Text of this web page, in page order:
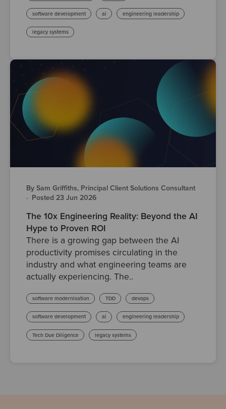
software development ai engineering leadership
legacy systems
By Sam Griffiths, Principal Client Solutions Consultant
· Posted 23 Jun 2026
The 10x Engineering Reality: Beyond the AI
Hype to Proven ROI
There is a growing gap between the AI
productivity promises circulating in the
industry and what engineering teams are
actually experiencing. The..
software modernisation TDD devops
software development ai engineering leadership
Tech Due Diligence legacy systems